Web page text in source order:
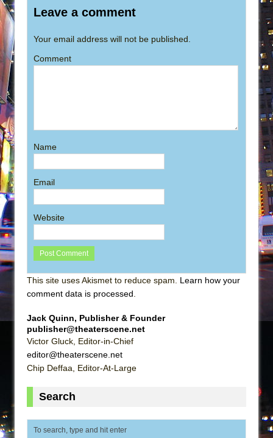
Leave a comment
Your email address will not be published.
Comment
Name
Email
Website
This site uses Akismet to reduce spam. Learn how your
comment data is processed
Jack Quinn, Publisher & Founder
publisher@theaterscene.net
Victor Gluck, Editor-in-Chief
editor@theaterscene.net
Chip Deffaa, Editor-At-Large
Search